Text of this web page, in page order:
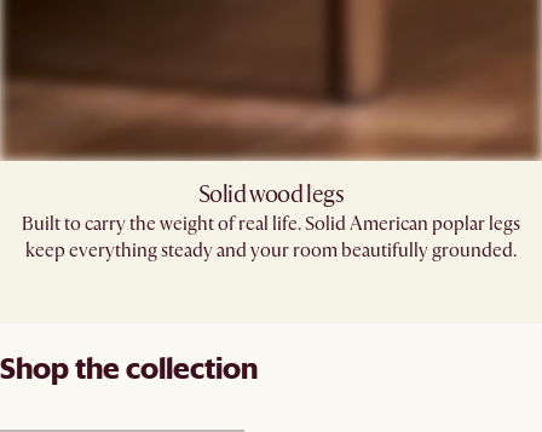
Solid wood legs
Built to carry the weight of real life. Solid American poplar legs
keep everything steady and your room beautifully grounded.
Shop the collection